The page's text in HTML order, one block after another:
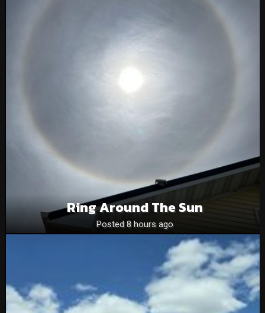
Ring Around The Sun
Posted 8 hours ago